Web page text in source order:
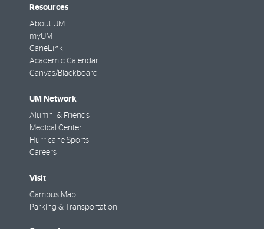
Resources
About UM
myUM
CaneLink
Academic Calendar
Canvas/Blackboard
UM Network
Alumni & Friends
Medical Center
Hurricane Sports
Careers
Visit
Campus Map
Parking & Transportation